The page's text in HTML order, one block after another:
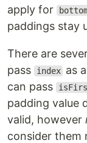
apply for
paddings stay
There are
pass
index as
can pass
padding value
valid, however
consider them